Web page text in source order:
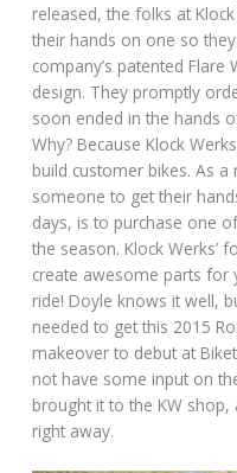
released, the folks at
their hands on one so
company’s patented
design. They promptly
soon ended in the hands
Why? Because Klock
build customer bikes. As
someone to get their
days, is to purchase one
the season. Klock Werks’
create awesome parts for
ride! Doyle knows it well,
needed to get this 2015
makeover to debut at
not have some input on
brought it to the KW
right away.